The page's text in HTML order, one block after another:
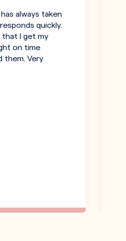
has always taken
quickly.
that I get my
on time
them. Very